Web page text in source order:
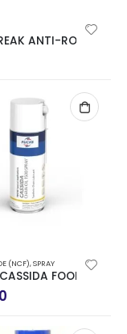
ANTI-ROSOR
WITH LEAD 400ML
(NCF),SPRAY
FOOD